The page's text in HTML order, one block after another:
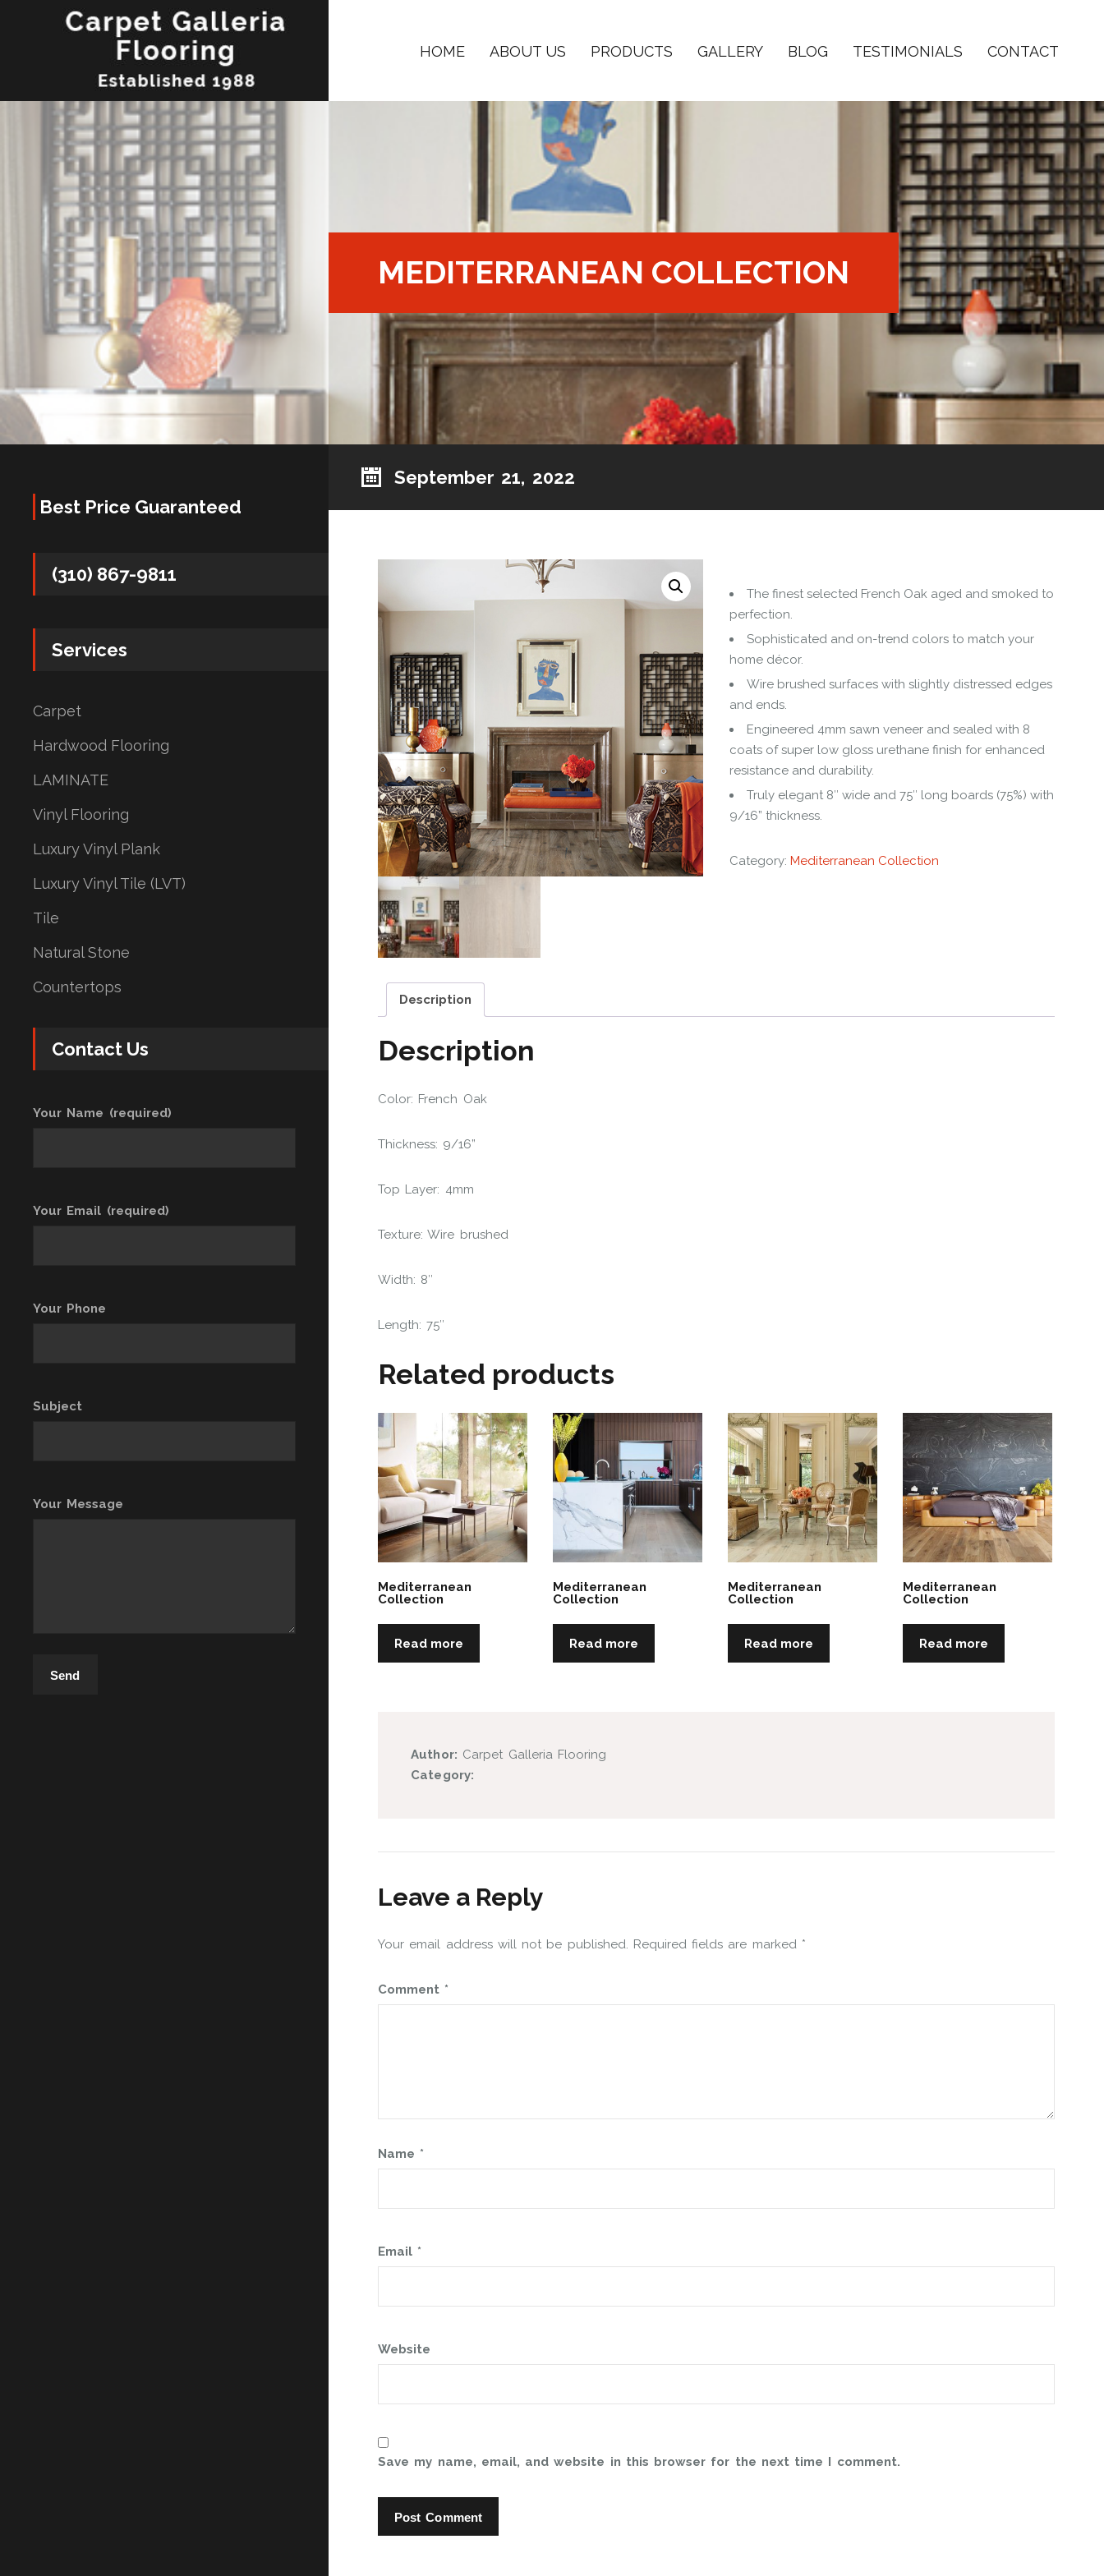
HOME ABOUT US PRODUCTS GALLERY BLOG TESTIMONIALS CONTACT
MEDITERRANEAN COLLECTION
September 21, 2022
The finest selected French Oak aged and smoked to
perfection.
Sophisticated and on-trend colors to match your
home décor.
Wire brushed surfaces with slightly distressed edges
and ends.
Engineered 4mm sawn veneer and sealed with 8
coats of super low gloss urethane finish for enhanced
resistance and durability.
Truly elegant 8″ wide and 75″ long boards (75%) with
9/16” thickness.
Category:Mediterranean Collection
Description
Description
Color: French Oak
Thickness: 9/16”
Top Layer: 4mm
Texture: Wire brushed
Width: 8″
Length: 75″
Related products
Mediterranean
Collection
Read more
Mediterranean
Collection
Read more
Mediterranean
Collection
Read more
Mediterranean
Collection
Read more
Author: Carpet Galleria Flooring
Category:
Leave a Reply
Your email address will not be published. Required fields are marked *
Comment *
Name *
Email *
Website
Save my name, email, and website in this browser for the next time I comment.
Best Price Guaranteed
(310) 867-9811
Services
Carpet
Hardwood Flooring
LAMINATE
Vinyl Flooring
Luxury Vinyl Plank
Luxury Vinyl Tile (LVT)
Tile
Natural Stone
Countertops
Contact Us
Your Name (required)
Your Email (required)
Your Phone
Subject
Your Message